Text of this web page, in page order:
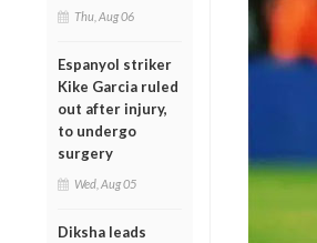
Thu, Aug 06
Espanyol striker
Kike Garcia ruled
out after injury,
to undergo
surgery
Wed, Aug 05
Diksha leads